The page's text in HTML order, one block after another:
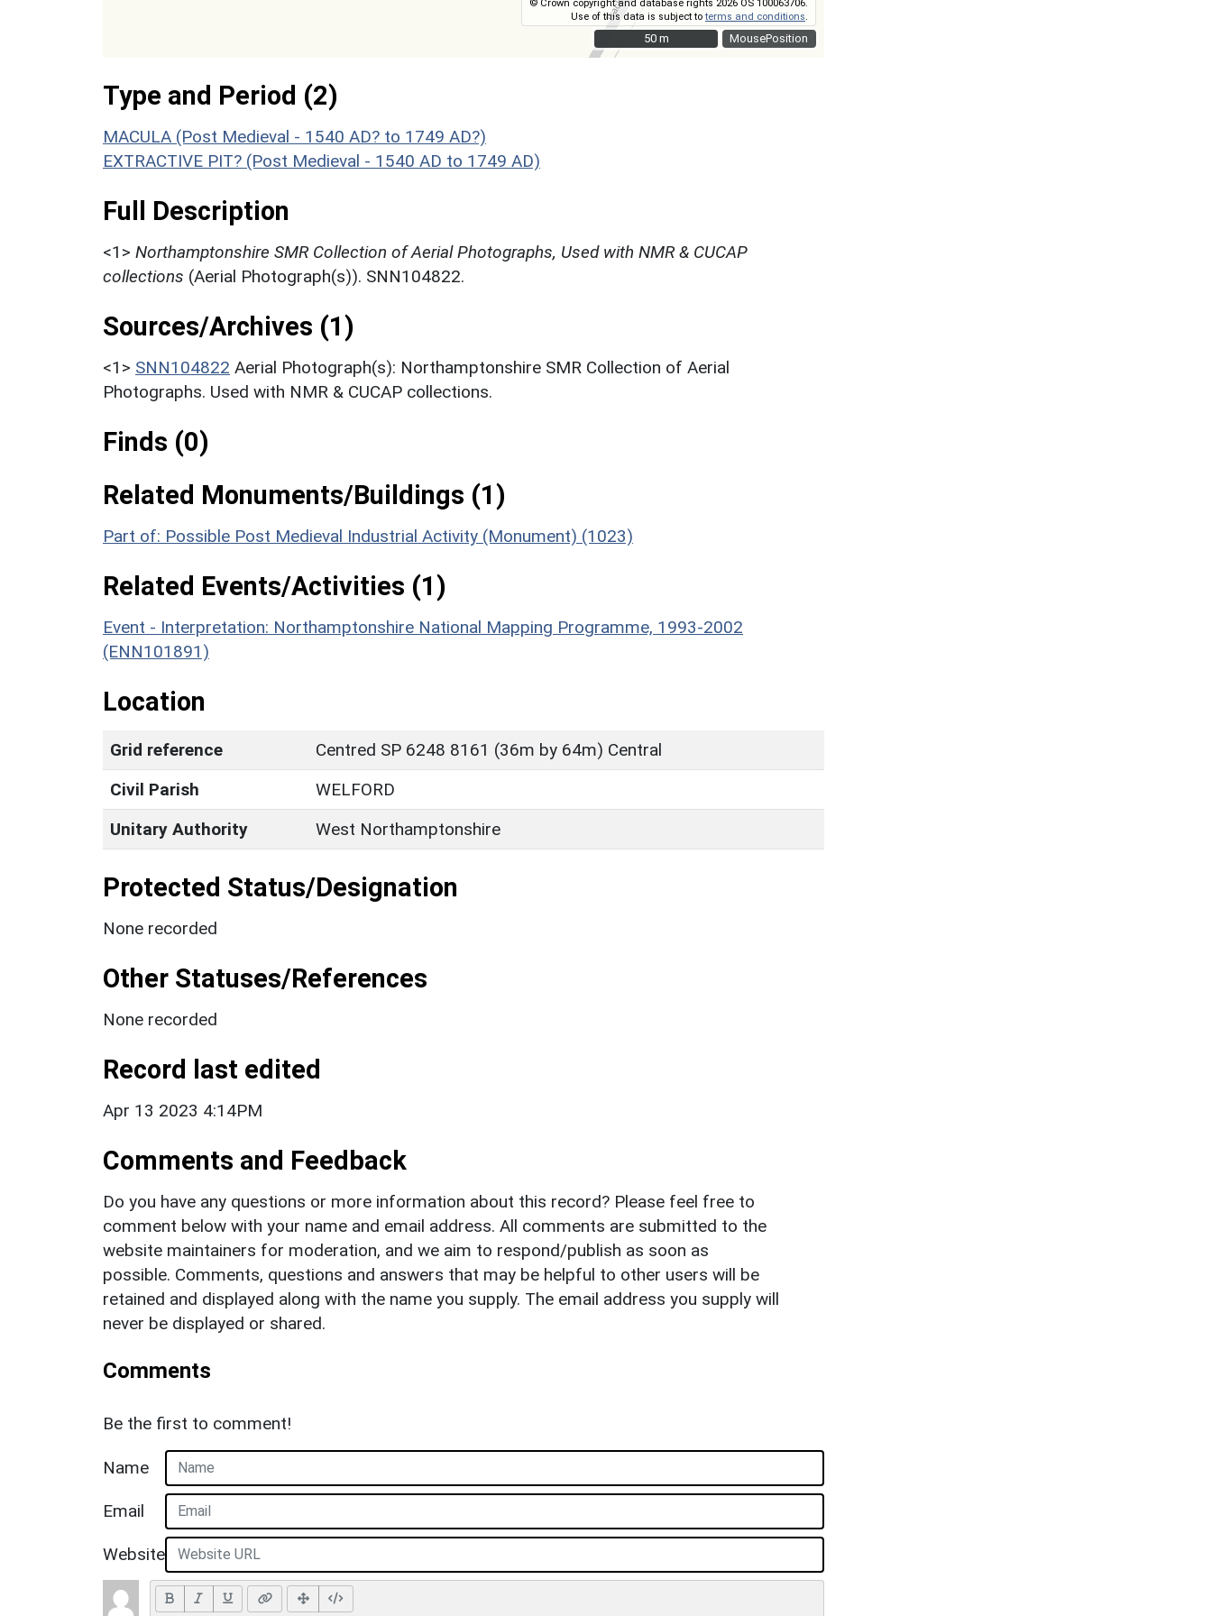
MousePosition
© Crown copyright and database rights 2026 OS 100063706.
Use of this data is subject toterms and conditions
50 m
50 m
Type and Period (2)
MACULA (Post Medieval - 1540 AD? to 1749 AD?)
EXTRACTIVE PIT? (Post Medieval - 1540 AD to 1749 AD)
Full Description
<1> Northamptonshire SMR Collection of Aerial Photographs, Used with NMR & CUCAP
collections (Aerial Photograph(s)). SNN104822.
Sources/Archives (1)
<1> SNN104822 Aerial Photograph(s): Northamptonshire SMR Collection of Aerial
Photographs. Used with NMR & CUCAP collections.
Finds (0)
Related Monuments/Buildings (1)
Part of: Possible Post Medieval Industrial Activity (Monument) (1023)
Related Events/Activities (1)
Event - Interpretation: Northamptonshire National Mapping Programme, 1993-2002
(ENN101891)
Location
Grid reference
Centred SP 6248 8161 (36m by 64m) Central
Civil Parish
WELFORD
Unitary Authority
West Northamptonshire
Protected Status/Designation
None recorded
Other Statuses/References
None recorded
Record last edited
Apr 13 2023 4:14PM
Comments and Feedback
Do you have any questions or more information about this record? Please feel free to
comment below with your name and email address. All comments are submitted to the
website maintainers for moderation, and we aim to respond/publish as soon as
possible. Comments, questions and answers that may be helpful to other users will be
retained and displayed along with the name you supply. The email address you supply will
never be displayed or shared.
Comments
Be the first to comment!
Name
Email
Website